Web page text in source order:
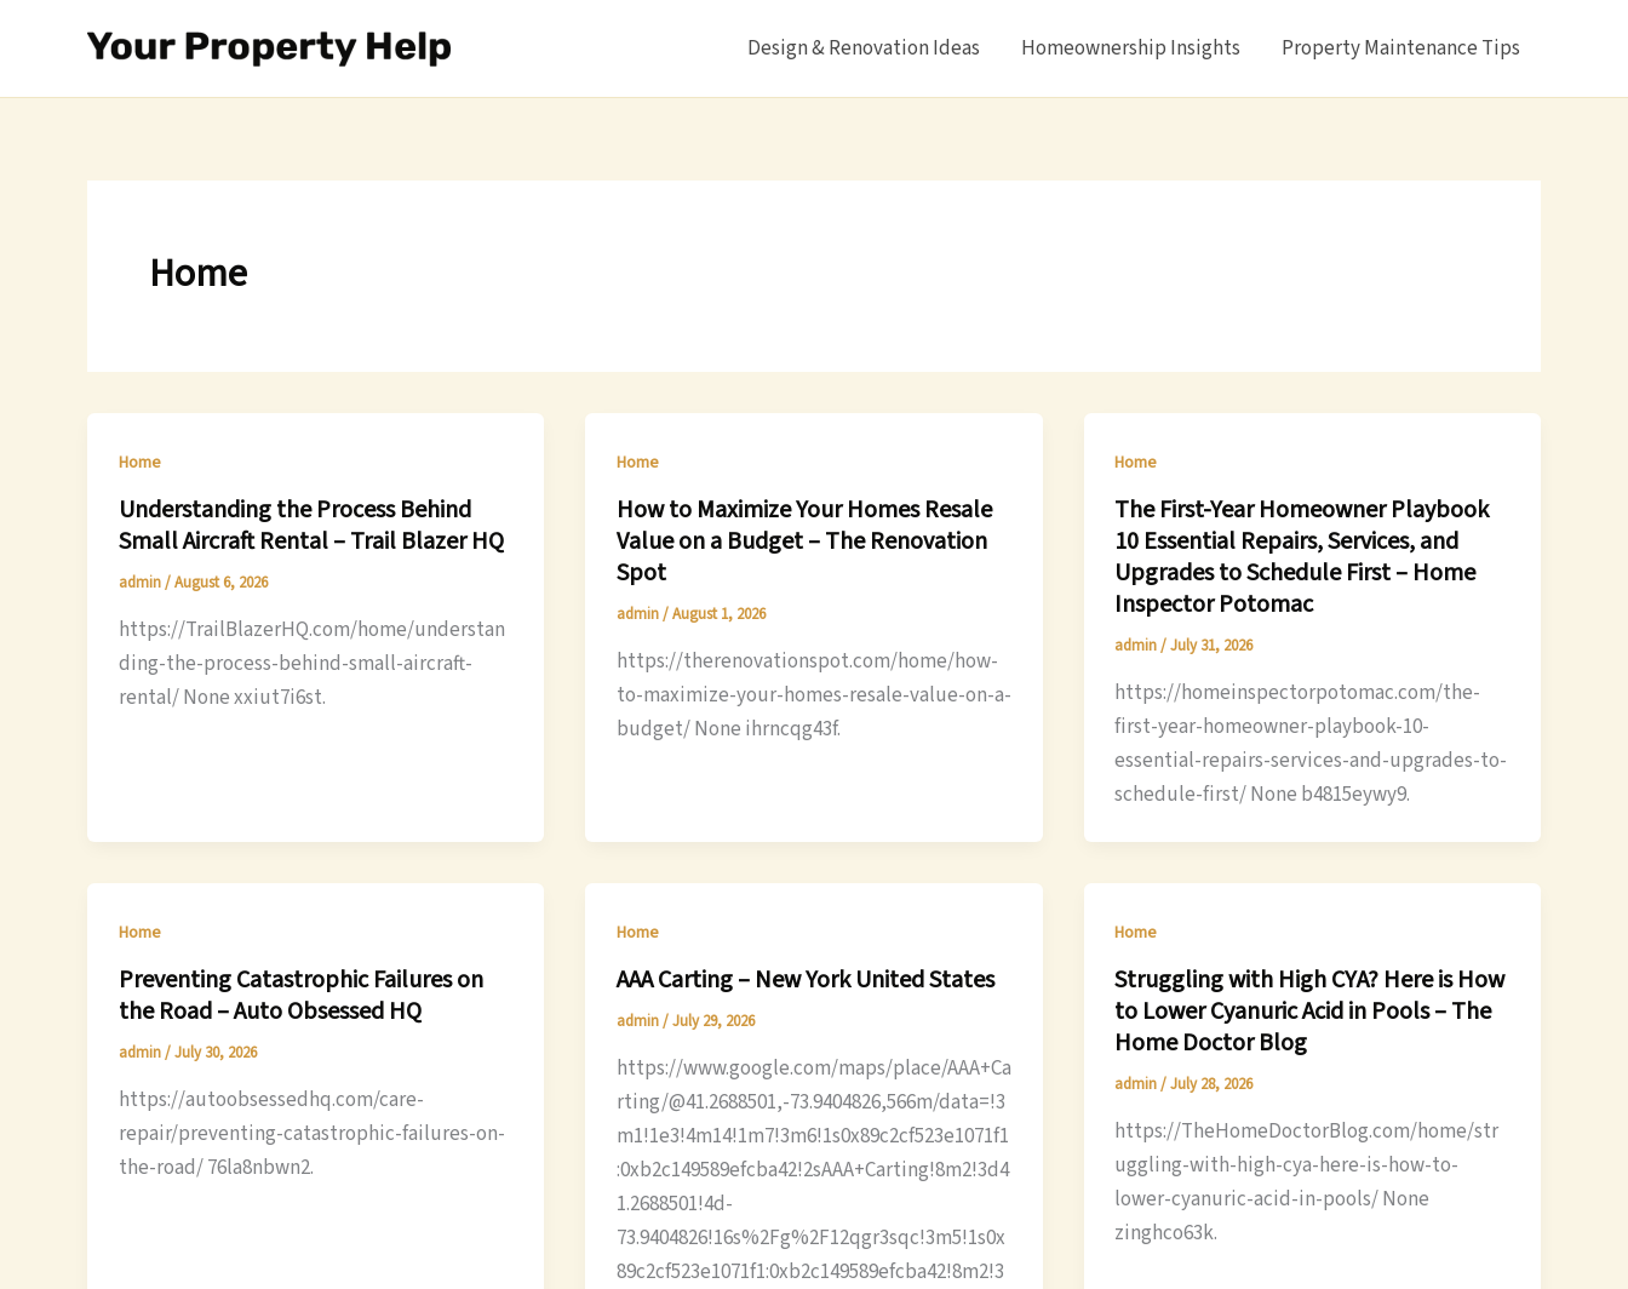
Design & Renovation Ideas Homeownership Insights Property Maintenance Tips
Home
Home
Understanding the Process Behind
Small Aircraft Rental – Trail Blazer HQ
admin/August 6, 2026
https://TrailBlazerHQ.com/home/understan
ding-the-process-behind-small-aircraft-
rental/ None xxiut7i6st.
Home
How to Maximize Your Homes Resale
Value on a Budget – The Renovation
Spot
admin/August 1, 2026
https://therenovationspot.com/home/how-
to-maximize-your-homes-resale-value-on-a-
budget/ None ihrncqg43f.
Home
The First-Year Homeowner Playbook
10 Essential Repairs, Services, and
Upgrades to Schedule First – Home
Inspector Potomac
admin/July 31, 2026
https://homeinspectorpotomac.com/the-
first-year-homeowner-playbook-10-
essential-repairs-services-and-upgrades-to-
schedule-first/ None b4815eywy9.
Home
Preventing Catastrophic Failures on
the Road – Auto Obsessed HQ
admin/July 30, 2026
https://autoobsessedhq.com/care-
repair/preventing-catastrophic-failures-on-
the-road/ 76la8nbwn2.
Home
AAA Carting – New York United States
admin/July 29, 2026
https://www.google.com/maps/place/AAA+Ca
rting/@41.2688501,-73.9404826,566m/data=!3
m1!1e3!4m14!1m7!3m6!1s0x89c2cf523e1071f1
:0xb2c149589efcba42!2sAAA+Carting!8m2!3d4
1.2688501!4d-
73.9404826!16s%2Fg%2F12qgr3sqc!3m5!1s0x
89c2cf523e1071f1:0xb2c149589efcba42!8m2!3
Home
Struggling with High CYA? Here is How
to Lower Cyanuric Acid in Pools – The
Home Doctor Blog
admin/July 28, 2026
https://TheHomeDoctorBlog.com/home/str
uggling-with-high-cya-here-is-how-to-
lower-cyanuric-acid-in-pools/ None
zinghco63k.